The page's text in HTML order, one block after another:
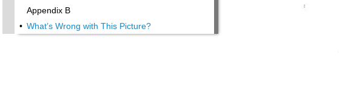
Appendix B
• What’s Wrong with This Picture?